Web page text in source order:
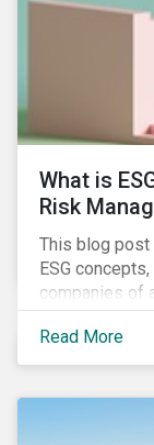
challenges.
What is
Risk
This blog post
ESG
companies of
Read More